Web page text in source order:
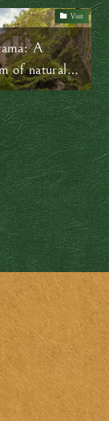
Visit
A
of natural
ancient
Tokyo